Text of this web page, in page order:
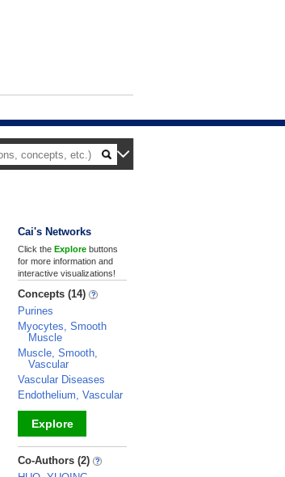
Cai's Networks
Click the Explore buttons
for more information and
interactive visualizations!
Concepts (14)
Purines
Myocytes, Smooth
Muscle
Muscle, Smooth,
Vascular
Vascular Diseases
Endothelium, Vascular
Explore
_
Co-Authors (2)